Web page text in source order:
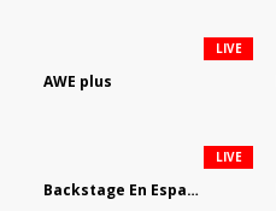
AWE plus
LIVE
Backstage En Espanol
LIVE